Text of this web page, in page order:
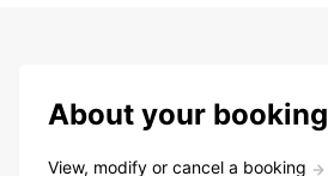
About your booking
View, modify or cancel a booking